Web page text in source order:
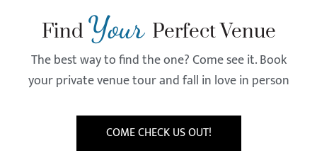
Find Your Perfect Venue
The best way to find the one? Come see it. Book
your private venue tour and fall in love in person
COME CHECK US OUT!